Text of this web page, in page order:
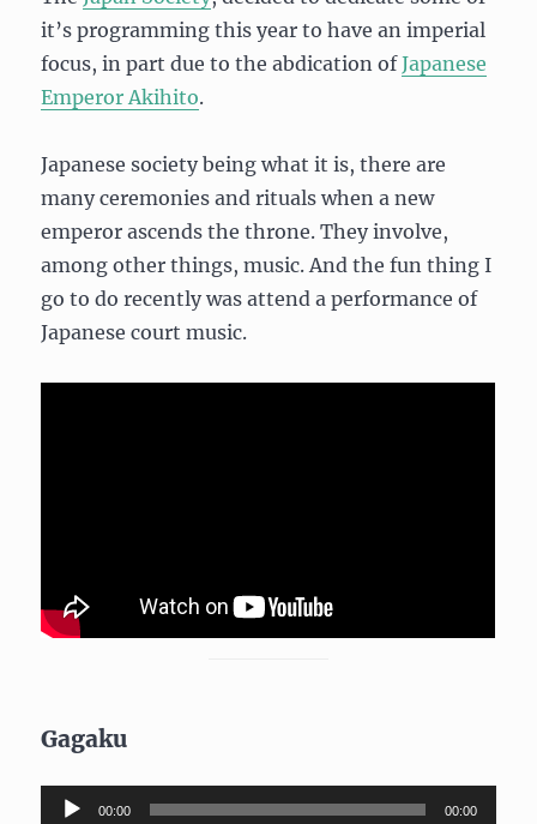
it’s programming this year to have an imperial
focus, in part due to the abdication ofJapanese
Emperor Akihito.
Japanese society being what it is, there are
many ceremonies and rituals when a new
emperor ascends the throne. They involve,
among other things, music. And the fun thing I
go to do recently was attend a performance of
Japanese court music.
Gagaku
Audio
00:00 00:00